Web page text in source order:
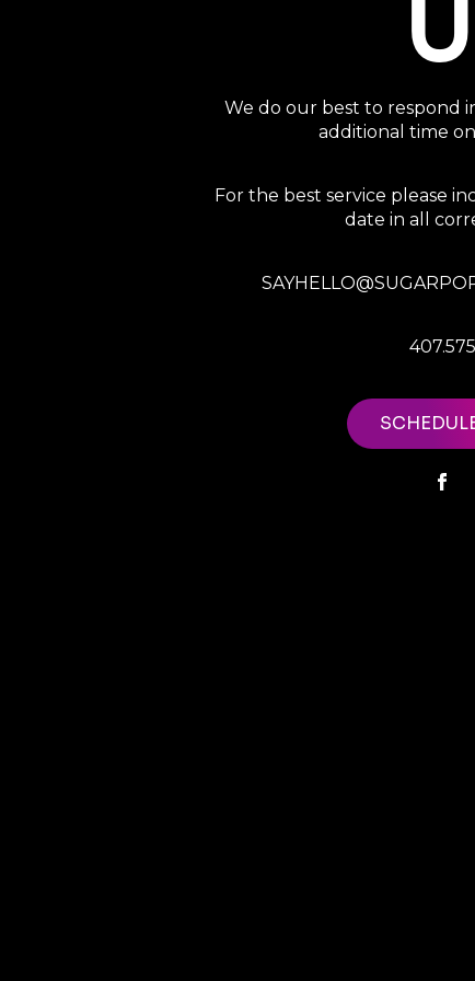
We do our best to respond
additional time
For the best service please
date in all